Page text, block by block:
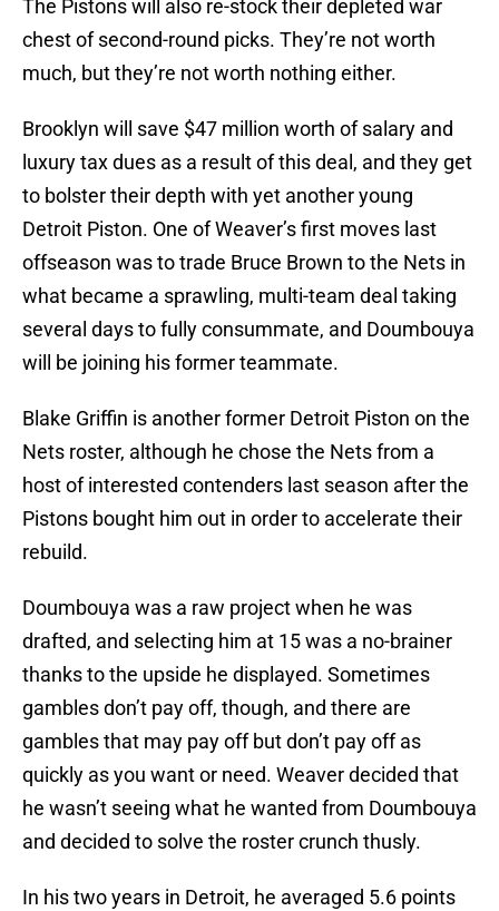
The Pistons will also re-stock their depleted war
chest of second-round picks. They’re not worth
much, but they’re not worth nothing either.
Brooklyn will save $47 million worth of salary and
luxury tax dues as a result of this deal, and they get
to bolster their depth with yet another young
Detroit Piston. One of Weaver’s first moves last
offseason was to trade Bruce Brown to the Nets in
what became a sprawling, multi-team deal taking
several days to fully consummate, and Doumbouya
will be joining his former teammate.
Blake Griffin is another former Detroit Piston on the
Nets roster, although he chose the Nets from a
host of interested contenders last season after the
Pistons bought him out in order to accelerate their
rebuild.
Doumbouya was a raw project when he was
drafted, and selecting him at 15 was a no-brainer
thanks to the upside he displayed. Sometimes
gambles don’t pay off, though, and there are
gambles that may pay off but don’t pay off as
quickly as you want or need. Weaver decided that
he wasn’t seeing what he wanted from Doumbouya
and decided to solve the roster crunch thusly.
In his two years in Detroit, he averaged 5.6 points